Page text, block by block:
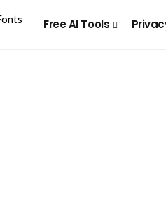
Free AI Tools